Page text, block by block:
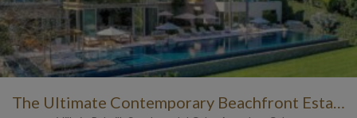
The Ultimate Contemporary Beachfront Estate in Punta Mita